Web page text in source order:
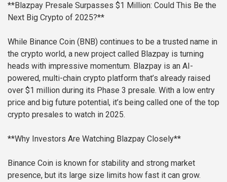
**Blazpay Presale Surpasses $1 Million: Could This Be the
Next Big Crypto of 2025?**
While Binance Coin (BNB) continues to be a trusted name in
the crypto world, a new project called Blazpay is turning
heads with impressive momentum. Blazpay is an AI-
powered, multi-chain crypto platform that’s already raised
over $1 million during its Phase 3 presale. With a low entry
price and big future potential, it’s being called one of the top
crypto presales to watch in 2025.
**Why Investors Are Watching Blazpay Closely**
Binance Coin is known for stability and strong market
presence, but its large size limits how fast it can grow.